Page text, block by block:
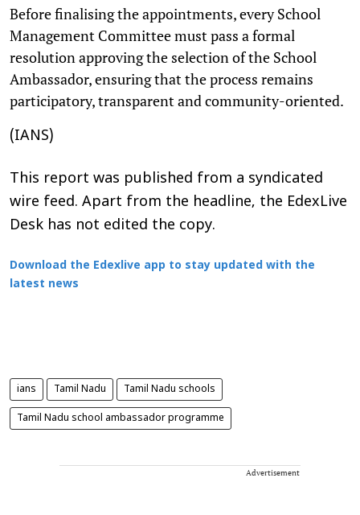
Before finalising the appointments, every School
Management Committee must pass a formal
resolution approving the selection of the School
Ambassador, ensuring that the process remains
participatory, transparent and community-oriented.
(IANS)
This report was published from a syndicated
wire feed. Apart from the headline, the EdexLive
Desk has not edited the copy.
Download the Edexlive app to stay updated with the
latest news
ians Tamil Nadu Tamil Nadu schools
Tamil Nadu school ambassador programme
Advertisement